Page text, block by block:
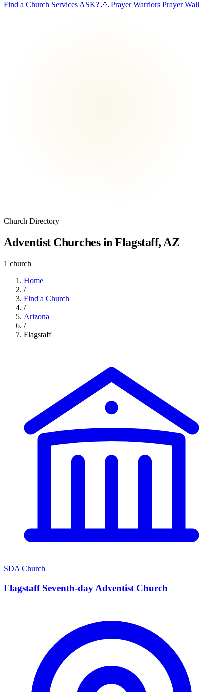
Find a Church Services ASK? 🙏 Prayer Warriors Prayer Wall
Church Directory
Adventist Churches in Flagstaff, AZ
1 church
Home
/
Find a Church
/
Arizona
/
Flagstaff
SDA Church
Flagstaff Seventh-day Adventist Church